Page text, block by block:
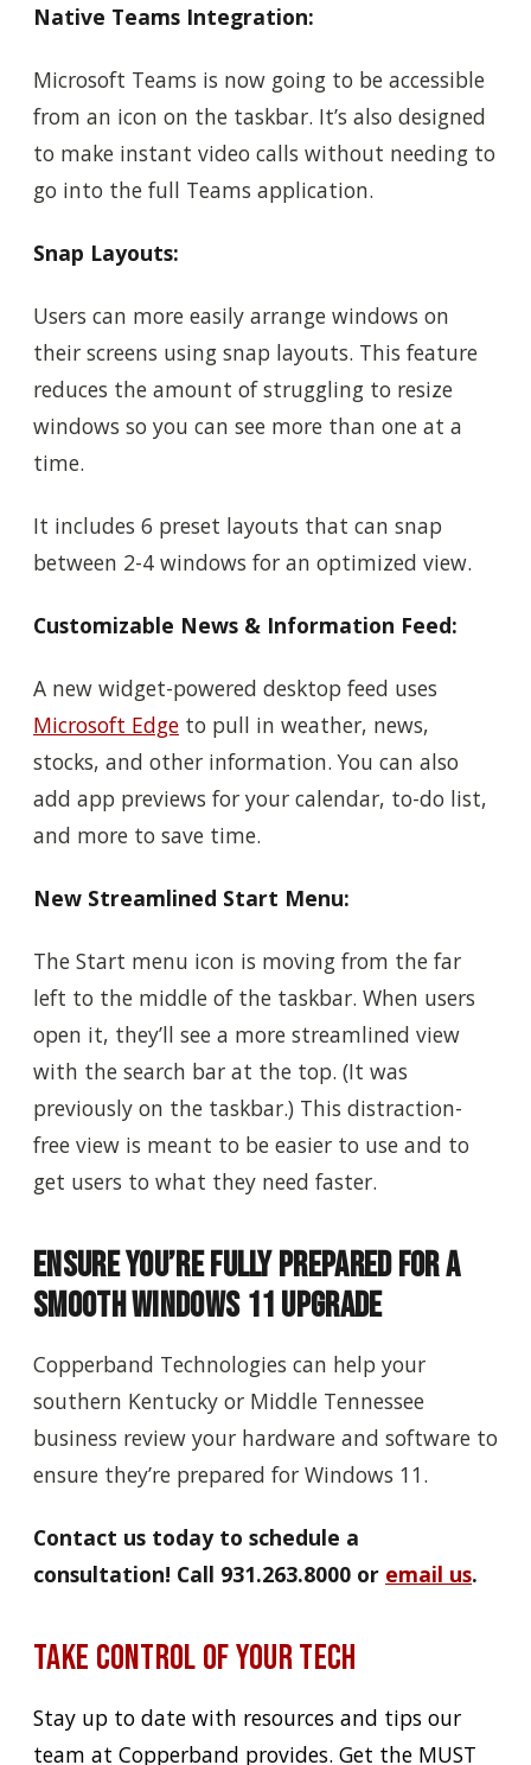
Native Teams Integration:
Microsoft Teams is now going to be accessible
from an icon on the taskbar. It’s also designed
to make instant video calls without needing to
go into the full Teams application.
Snap Layouts:
Users can more easily arrange windows on
their screens using snap layouts. This feature
reduces the amount of struggling to resize
windows so you can see more than one at a
time.
It includes 6 preset layouts that can snap
between 2-4 windows for an optimized view.
Customizable News & Information Feed:
A new widget-powered desktop feed uses
Microsoft Edge to pull in weather, news,
stocks, and other information. You can also
add app previews for your calendar, to-do list,
and more to save time.
New Streamlined Start Menu:
The Start menu icon is moving from the far
left to the middle of the taskbar. When users
open it, they’ll see a more streamlined view
with the search bar at the top. (It was
previously on the taskbar.) This distraction-
free view is meant to be easier to use and to
get users to what they need faster.
Ensure You’re Fully Prepared for a
Smooth Windows 11 Upgrade
Copperband Technologies can help your
southern Kentucky or Middle Tennessee
business review your hardware and software to
ensure they’re prepared for Windows 11.
Contact us today to schedule a
consultation! Call 931.263.8000 or email us.
Take Control of Your Tech
Stay up to date with resources and tips our
team at Copperband provides. Get the MUST